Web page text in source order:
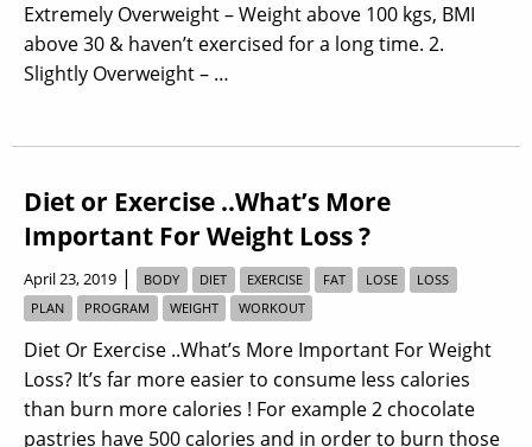
Extremely Overweight – Weight above 100 kgs, BMI
above 30 & haven’t exercised for a long time. 2.
Slightly Overweight – …
Diet or Exercise ..What’s More
Important For Weight Loss ?
April 23, 2019 | BODY DIET EXERCISE FAT LOSE
LOSS
PLAN
PROGRAM WEIGHT WORKOUT
Diet Or Exercise ..What’s More Important For Weight
Loss? It’s far more easier to consume less calories
than burn more calories ! For example 2 chocolate
pastries have 500 calories and in order to burn those